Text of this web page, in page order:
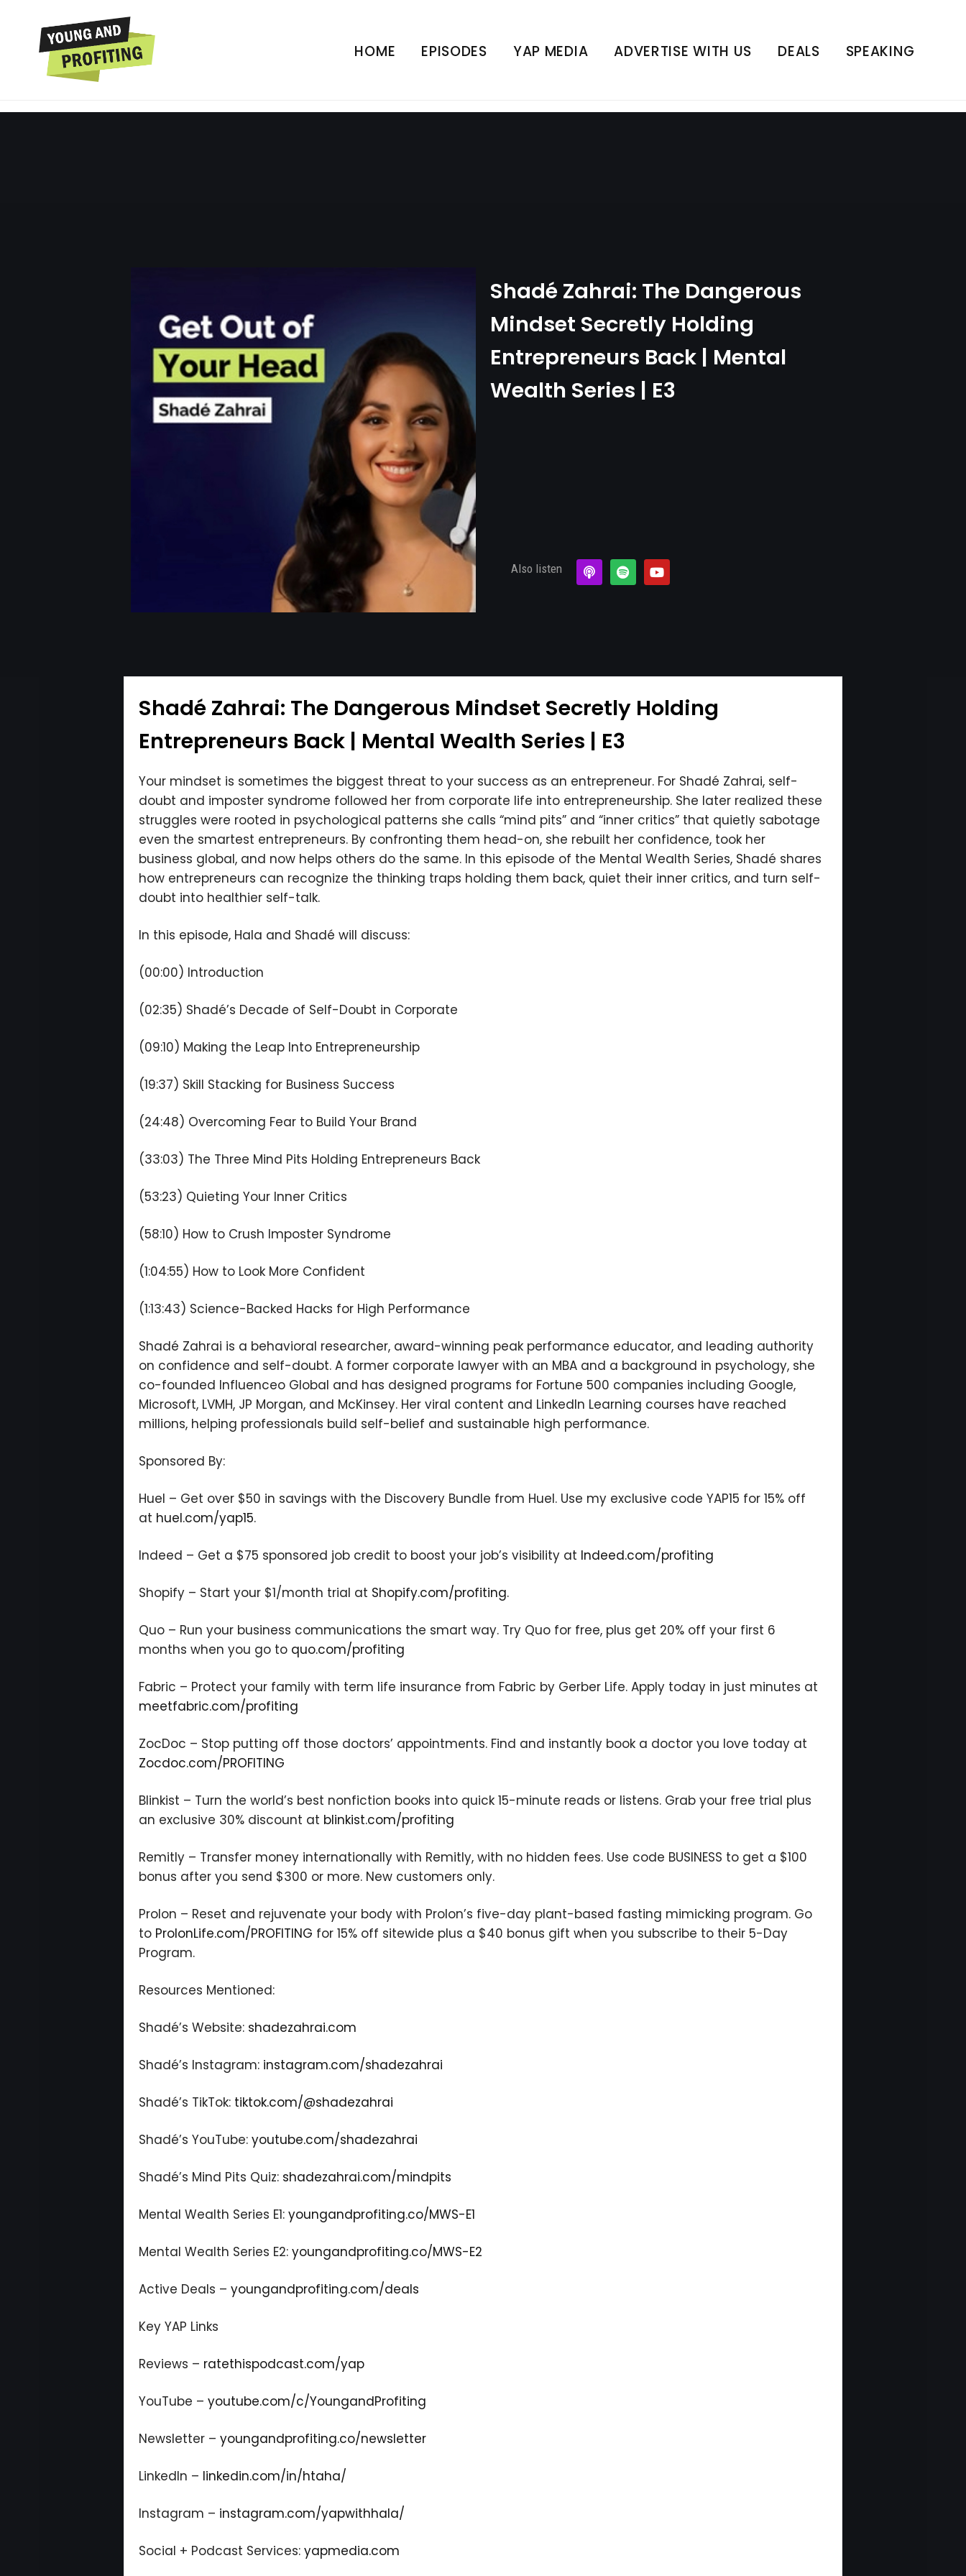
HOME EPISODES YAP MEDIA ADVERTISE WITH US DEALS SPEAKING
Shadé Zahrai: The Dangerous Mindset Secretly Holding
Entrepreneurs Back | Mental Wealth Series | E3
Shadé Zahrai: The Dangerous
Mindset Secretly Holding
Entrepreneurs Back | Mental
Wealth Series | E3
Also listen
Shadé Zahrai: The Dangerous Mindset Secretly Holding
Entrepreneurs Back | Mental Wealth Series | E3
Your mindset is sometimes the biggest threat to your success as an entrepreneur. For Shadé Zahrai, self-
doubt and imposter syndrome followed her from corporate life into entrepreneurship. She later realized these
struggles were rooted in psychological patterns she calls “mind pits” and “inner critics” that quietly sabotage
even the smartest entrepreneurs. By confronting them head-on, she rebuilt her confidence, took her
business global, and now helps others do the same. In this episode of the Mental Wealth Series, Shadé shares
how entrepreneurs can recognize the thinking traps holding them back, quiet their inner critics, and turn self-
doubt into healthier self-talk.
In this episode, Hala and Shadé will discuss:
(00:00) Introduction
(02:35) Shadé’s Decade of Self-Doubt in Corporate
(09:10) Making the Leap Into Entrepreneurship
(19:37) Skill Stacking for Business Success
(24:48) Overcoming Fear to Build Your Brand
(33:03) The Three Mind Pits Holding Entrepreneurs Back
(53:23) Quieting Your Inner Critics
(58:10) How to Crush Imposter Syndrome
(1:04:55) How to Look More Confident
(1:13:43) Science-Backed Hacks for High Performance
Shadé Zahrai is a behavioral researcher, award-winning peak performance educator, and leading authority
on confidence and self-doubt. A former corporate lawyer with an MBA and a background in psychology, she
co-founded Influenceo Global and has designed programs for Fortune 500 companies including Google,
Microsoft, LVMH, JP Morgan, and McKinsey. Her viral content and LinkedIn Learning courses have reached
millions, helping professionals build self-belief and sustainable high performance.
Sponsored By:
Huel – Get over $50 in savings with the Discovery Bundle from Huel. Use my exclusive code YAP15 for 15% off
at huel.com/yap15.
Indeed – Get a $75 sponsored job credit to boost your job’s visibility at Indeed.com/profiting
Shopify – Start your $1/month trial at Shopify.com/profiting.
Quo – Run your business communications the smart way. Try Quo for free, plus get 20% off your first 6
months when you go to quo.com/profiting
Fabric – Protect your family with term life insurance from Fabric by Gerber Life. Apply today in just minutes at
meetfabric.com/profiting
ZocDoc – Stop putting off those doctors’ appointments. Find and instantly book a doctor you love today at
Zocdoc.com/PROFITING
Blinkist – Turn the world’s best nonfiction books into quick 15-minute reads or listens. Grab your free trial plus
an exclusive 30% discount at blinkist.com/profiting
Remitly – Transfer money internationally with Remitly, with no hidden fees. Use code BUSINESS to get a $100
bonus after you send $300 or more. New customers only.
Prolon – Reset and rejuvenate your body with Prolon’s five-day plant-based fasting mimicking program. Go
to ProlonLife.com/PROFITING for 15% off sitewide plus a $40 bonus gift when you subscribe to their 5-Day
Program.
Resources Mentioned:
Shadé’s Website: shadezahrai.com
Shadé’s Instagram: instagram.com/shadezahrai
Shadé’s TikTok: tiktok.com/@shadezahrai
Shadé’s YouTube: youtube.com/shadezahrai
Shadé’s Mind Pits Quiz: shadezahrai.com/mindpits
Mental Wealth Series E1: youngandprofiting.co/MWS-E1
Mental Wealth Series E2: youngandprofiting.co/MWS-E2
Active Deals – youngandprofiting.com/deals
Key YAP Links
Reviews – ratethispodcast.com/yap
YouTube – youtube.com/c/YoungandProfiting
Newsletter – youngandprofiting.co/newsletter
LinkedIn – linkedin.com/in/htaha/
Instagram – instagram.com/yapwithhala/
Social + Podcast Services: yapmedia.com
Subscribe to the Young
Get access to YAP's Deal of the Week and
insights, and more!
×